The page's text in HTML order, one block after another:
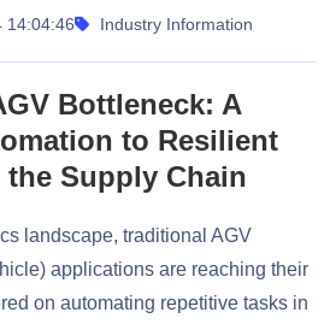
14:04:46 Industry Information
Bottleneck: A
to Resilient
Supply Chain
landscape, traditional AGV
applications are reaching their
on automating repetitive tasks in